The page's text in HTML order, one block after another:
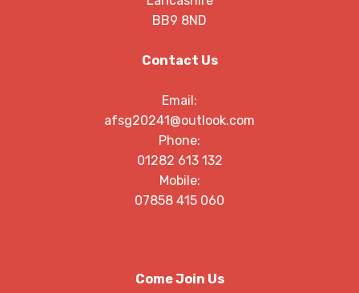
BB9 8ND
Contact Us
Email:
afsg20241@outlook.com
Phone:
01282 613 132
Mobile:
07858 415 060
Come Join Us